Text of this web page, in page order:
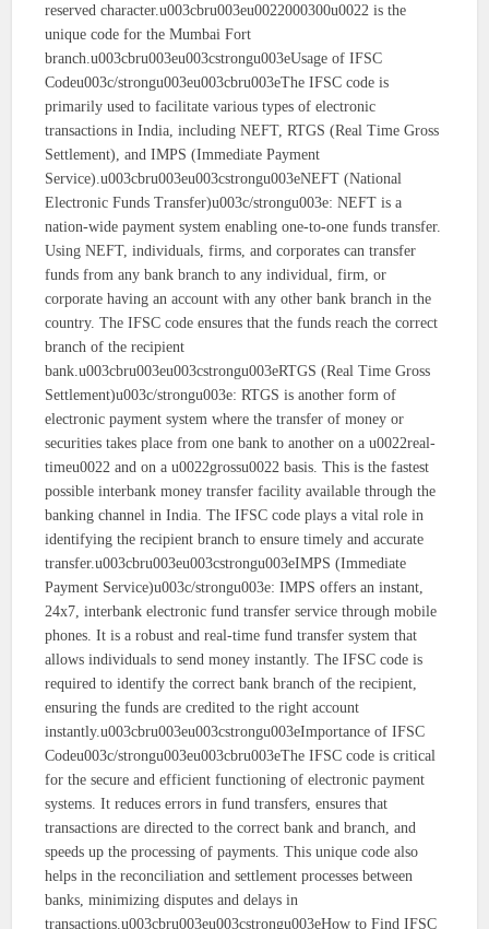
reserved character.u003cbru003eu0022000300u0022 is the
unique code for the Mumbai Fort
branch.u003cbru003eu003cstrongu003eUsage of IFSC
Codeu003c/strongu003eu003cbru003eThe IFSC code is
primarily used to facilitate various types of electronic
transactions in India, including NEFT, RTGS (Real Time Gross
Settlement), and IMPS (Immediate Payment
Service).u003cbru003eu003cstrongu003eNEFT (National
Electronic Funds Transfer)u003c/strongu003e: NEFT is a
nation-wide payment system enabling one-to-one funds transfer.
Using NEFT, individuals, firms, and corporates can transfer
funds from any bank branch to any individual, firm, or
corporate having an account with any other bank branch in the
country. The IFSC code ensures that the funds reach the correct
branch of the recipient
bank.u003cbru003eu003cstrongu003eRTGS (Real Time Gross
Settlement)u003c/strongu003e: RTGS is another form of
electronic payment system where the transfer of money or
securities takes place from one bank to another on a u0022real-
timeu0022 and on a u0022grossu0022 basis. This is the fastest
possible interbank money transfer facility available through the
banking channel in India. The IFSC code plays a vital role in
identifying the recipient branch to ensure timely and accurate
transfer.u003cbru003eu003cstrongu003eIMPS (Immediate
Payment Service)u003c/strongu003e: IMPS offers an instant,
24x7, interbank electronic fund transfer service through mobile
phones. It is a robust and real-time fund transfer system that
allows individuals to send money instantly. The IFSC code is
required to identify the correct bank branch of the recipient,
ensuring the funds are credited to the right account
instantly.u003cbru003eu003cstrongu003eImportance of IFSC
Codeu003c/strongu003eu003cbru003eThe IFSC code is critical
for the secure and efficient functioning of electronic payment
systems. It reduces errors in fund transfers, ensures that
transactions are directed to the correct bank and branch, and
speeds up the processing of payments. This unique code also
helps in the reconciliation and settlement processes between
banks, minimizing disputes and delays in
transactions.u003cbru003eu003cstrongu003eHow to Find IFSC